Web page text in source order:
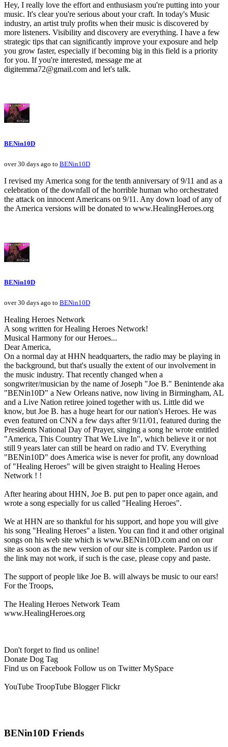
Hey, I really love the effort and enthusiasm you're putting into your
music. It's clear you're serious about your craft. In today's Music
industry, an artist truly profits when their music is discovered by
more listeners. Visibility and discovery are everything. I have a few
strategic tips that can significantly improve your exposure and help
you grow faster, especially if becoming big in this field is a priority
for you. If you're interested, message me at
digitemma72@gmail.com and let's talk.
BENin10D
over 30 days ago to BENin10D
I revised my America song for the tenth anniversary of 9/11 and as a
celebration of the downfall of the horrible human who orchestrated
the attack on innocent Americans on 9/11. Any down load of any of
the America versions will be donated to www.HealingHeroes.org
BENin10D
over 30 days ago to BENin10D
Healing Heroes Network
A song written for Healing Heroes Network!
Musical Harmony for our Heroes...
Dear America,
On a normal day at HHN headquarters, the radio may be playing in
the background, but that's usually the extent of our involvement in
the music industry. That recently changed when a
songwriter/musician by the name of Joseph "Joe B." Benintende aka
"BENin10D" a New Orleans native, now living in Birmingham, AL
and a Live Nation retiree joined together with us. Little did we
know, but Joe B. has a huge heart for our nation's Heroes. He was
even featured on CNN a few days after 9/11/01, featured during the
Presidents National Day of Prayer, singing a song he wrote entitled
"America, This Country That We Live In", which believe it or not
still 9 years later can still be heard on radio and TV. Everything
"BENin10D" does America wise is never for profit, any download
of "Healing Heroes" will be given straight to Healing Heroes
Network ! !
After hearing about HHN, Joe B. put pen to paper once again, and
wrote a song especially for us called "Healing Heroes".
We at HHN are so thankful for his support, and hope you will give
his song "Healing Heroes" a listen. You can find it and other original
songs on his web site which is www.BENin10D.com and on our
site as soon as the new version of our site is complete. Pardon us if
the link may not work, if such is the case, please copy and paste.
The support of people like Joe B. will always be music to our ears!
For the Troops,
The Healing Heroes Network Team
www.HealingHeroes.org
Don't forget to find us online!
Donate Dog Tag
Find us on Facebook Follow us on Twitter MySpace
YouTube TroopTube Blogger Flickr
BENin10D Friends